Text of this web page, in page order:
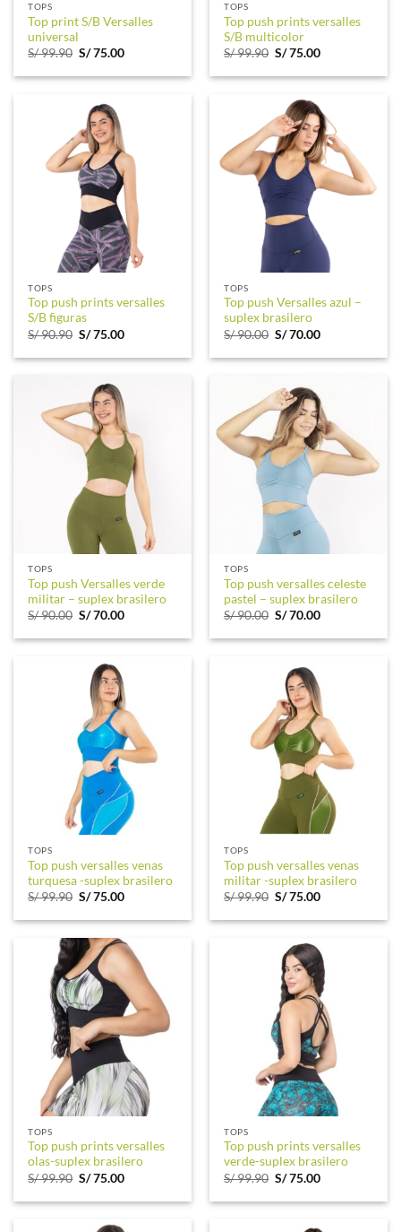
TOPS
Top print S/B Versalles
universal
S/99.90 Original
was:
S/75.00Current
is:
TOPS
Top push prints versalles
S/B multicolor
S/99.90 Original
was:
S/75.00Current
is:
TOPS
Top push prints versalles
S/B figuras
S/90.90 Original
was:
S/75.00Current
is:
TOPS
Top push Versalles azul –
suplex brasilero
S/90.00 Original
was:
S/70.00Current
is:
TOPS
Top push Versalles verde
militar – suplex brasilero
S/90.00 Original
was:
S/70.00Current
is:
TOPS
Top push versalles celeste
pastel – suplex brasilero
S/90.00 Original
was:
S/70.00Current
is:
TOPS
Top push versalles venas
turquesa -suplex brasilero
S/99.90 Original
was:
S/75.00Current
is:
TOPS
Top push versalles venas
militar -suplex brasilero
S/99.90 Original
was:
S/75.00Current
is:
TOPS
Top push prints versalles
olas-suplex brasilero
S/99.90 Original
was:
S/75.00Current
is:
TOPS
Top push prints versalles
verde-suplex brasilero
S/99.90 Original
was:
S/75.00Current
is: